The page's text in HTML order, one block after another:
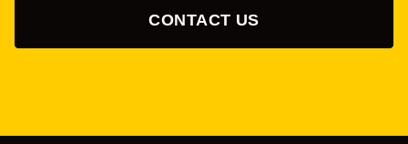
CONTACT US